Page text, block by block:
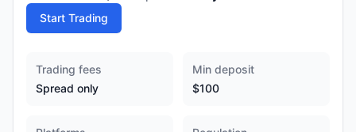
Start Trading
Trading fees
Spread only
Min deposit
$100